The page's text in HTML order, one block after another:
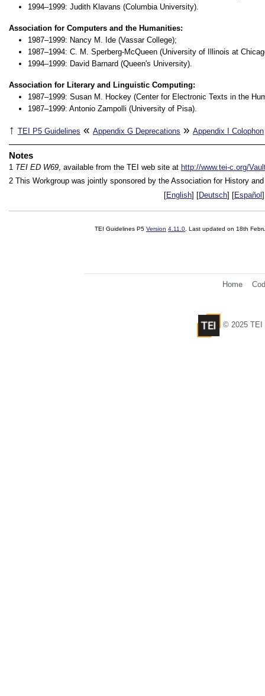
1994–1999: Judith Klavans (Columbia University).
Association for Computers and the Humanities:
1987–1999: Nancy M. Ide (Vassar College);
1987–1994: C. M. Sperberg-McQueen (University of Illinois at
1994–1999: David Barnard (Queen's University).
Association for Literary and Linguistic Computing:
1987–1999: Susan M. Hockey (Center for Electronic Texts in the
1987–1999: Antonio Zampolli (University of Pisa).
↑ TEI P5 Guidelines « Appendix G Deprecations » Appendix I Colophon
Notes
1 TEI ED W69, available from the TEI web site at http://www.tei-c.org/
2 This Workgroup was jointly sponsored by the Association for History
[English] [Deutsch] [Español
TEI Guidelines P5 Version 4.11.0 . Last updated on 18th
Home
© 2025